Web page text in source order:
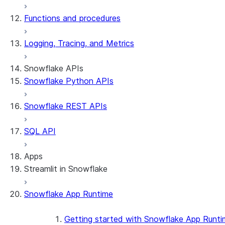
Functions and procedures
Logging, Tracing, and Metrics
Snowflake APIs
Snowflake Python APIs
Snowflake REST APIs
SQL API
Apps
Streamlit in Snowflake
About Streamlit in Snowflake
Snowflake App Runtime
Getting started with Snowflake App